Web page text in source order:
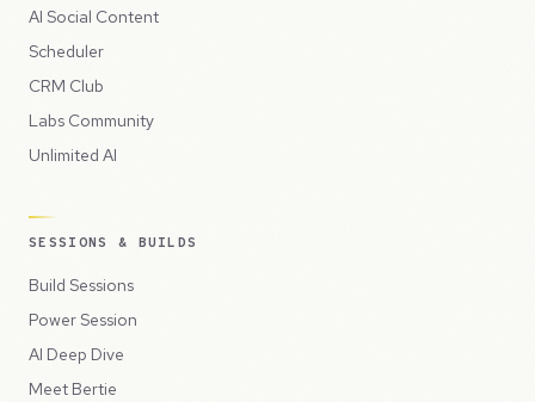
AI Social Content
Scheduler
CRM Club
Labs Community
Unlimited AI
SESSIONS & BUILDS
Build Sessions
Power Session
AI Deep Dive
Meet Bertie